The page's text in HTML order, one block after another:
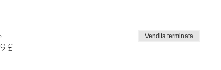
£
Vendita terminata